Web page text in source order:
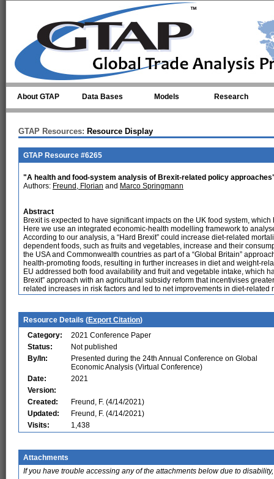
About GTAP Data Bases Models Research
GTAP Resources: Resource Display
GTAP Resource #6265
"A health and food-system analysis of Brexit-related policy
Authors: Freund, Florian and Marco Springmann
Abstract
Brexit is expected to have significant impacts on the UK food system,
Here we use an integrated economic-health modelling framework to
According to our analysis, a “Hard Brexit” could increase diet-related
dependent foods, such as fruits and vegetables, increase and their
the USA and Commonwealth countries as part of a “Global Britain”
health-promoting foods, resulting in further increases in diet and weight-
EU addressed both food availability and fruit and vegetable intake, which
Brexit” approach with an agricultural subsidy reform that incentivises
related increases in risk factors and led to net improvements in diet-related
Resource Details (Export Citation)
Category:
2021 Conference Paper
Status:
Not published
By/In:
Presented during the 24th Annual Conference on Global
Economic Analysis (Virtual Conference)
Date:
2021
Version:
Created:
Freund, F. (4/14/2021)
Updated:
Freund, F. (4/14/2021)
Visits:
1,438
Attachments
If you have trouble accessing any of the attachments below due to